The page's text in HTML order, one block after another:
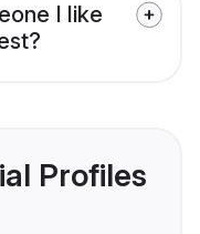
I like
Profiles